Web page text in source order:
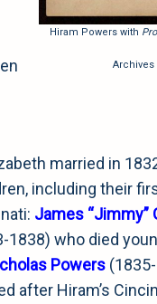
Hiram Powers with
Archives
married in
including their
James “Jimmy”
1838) who died
Powers (1835-
after Hiram’s